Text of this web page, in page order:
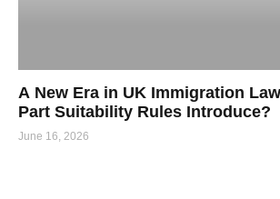
A New Era in UK Immigration
Part Suitability Rules Introduce?
June 16, 2026